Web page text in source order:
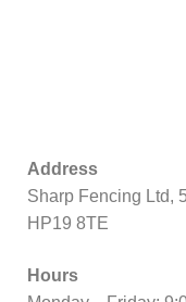
Address
Sharp Fencing Ltd,
HP19 8TE
Hours